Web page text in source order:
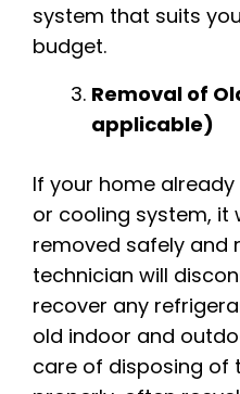
system that suits
budget.
Removal of
applicable)
If your home
or cooling system, it
removed safely and
technician will
recover any
old indoor and
care of disposing of